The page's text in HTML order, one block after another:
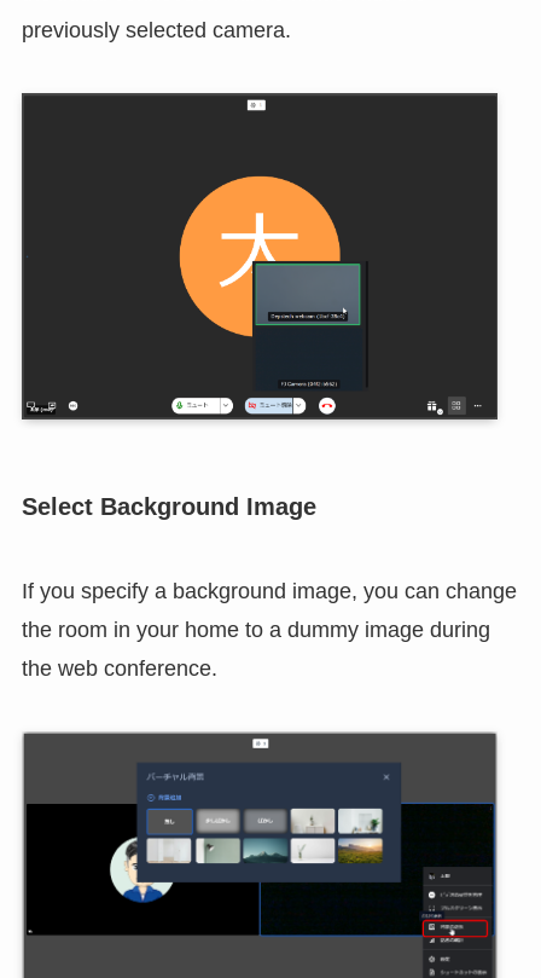
camera, front camera, etc.), you can switch
will be saved, so the second and subsequent times,
the initial connection will be made with the
previously selected camera.
Select Background Image
If you specify a background image, you can change
the room in your home to a dummy image during
the web conference.